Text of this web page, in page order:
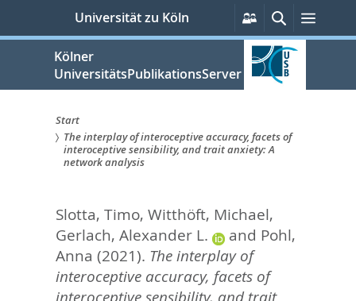
springen
Universität zu Köln
Persönliche
Services
Suche
Kölner
UniversitätsPublikationsServer
Sie
hier:
Start
The interplay of interoceptive accuracy, facets of
interoceptive sensibility, and trait anxiety: A
network analysis
Slotta, Timo, Witthöft, Michael,
Gerlach, Alexander L.
and Pohl,
Anna (2021). The interplay of
interoceptive accuracy, facets of